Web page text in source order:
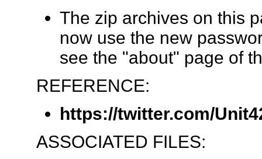
The zip archives on this
now use the new
see the "about" page of
REFERENCE:
https://twitter.com/
ASSOCIATED FILES: